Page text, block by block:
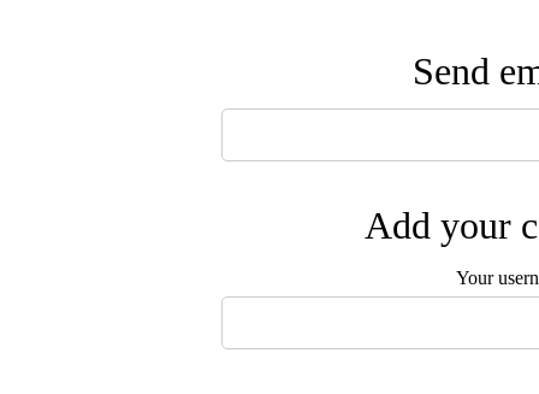
Send
Add your
Your